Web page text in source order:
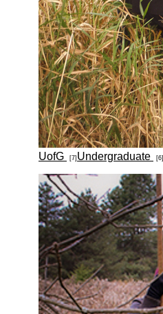
UofG [7] Undergraduate [6]